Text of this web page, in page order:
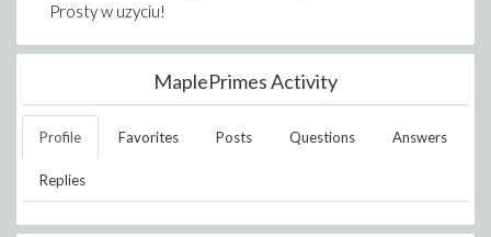
Prosty w uzyciu!
MaplePrimes Activity
Profile Favorites Posts Questions Answers
Replies